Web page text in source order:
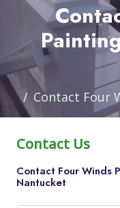
Contact Four
Contact Us
Contact Four Winds
Nantucket